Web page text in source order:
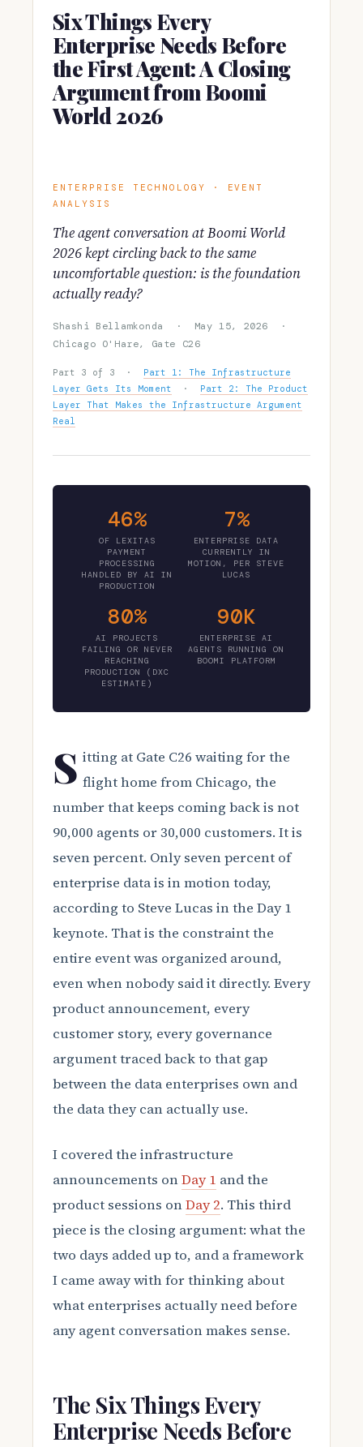
Six Things Every
Enterprise Needs Before
the First Agent: A Closing
Argument from Boomi
World 2026
ENTERPRISE TECHNOLOGY · EVENT
ANALYSIS
The agent conversation at Boomi World
2026 kept circling back to the same
uncomfortable question: is the foundation
actually ready?
Shashi Bellamkonda · May 15, 2026 ·
Chicago O'Hare, Gate C26
Part 3 of 3 · Part 1: The Infrastructure
Layer Gets Its Moment · Part 2: The Product
Layer That Makes the Infrastructure Argument
Real
46%
OF LEXITAS
PAYMENT
PROCESSING
HANDLED BY AI IN
PRODUCTION
7%
ENTERPRISE DATA
CURRENTLY IN
MOTION, PER STEVE
LUCAS
80%
AI PROJECTS
FAILING OR NEVER
REACHING
PRODUCTION (DXC
ESTIMATE)
90K
ENTERPRISE AI
AGENTS RUNNING ON
BOOMI PLATFORM
S itting at Gate C26 waiting for the
flight home from Chicago, the
number that keeps coming back is not
90,000 agents or 30,000 customers. It is
seven percent. Only seven percent of
enterprise data is in motion today,
according to Steve Lucas in the Day 1
keynote. That is the constraint the
entire event was organized around,
even when nobody said it directly. Every
product announcement, every
customer story, every governance
argument traced back to that gap
between the data enterprises own and
the data they can actually use.
I covered the infrastructure
announcements onDay 1 and the
product sessions onDay 2. This third
piece is the closing argument: what the
two days added up to, and a framework
I came away with for thinking about
what enterprises actually need before
any agent conversation makes sense.
The Six Things Every
Enterprise Needs Before